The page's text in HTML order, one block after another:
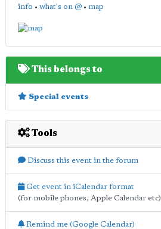
info • what's on @ • map
This belongs to
Special events
Tools
Discuss this event in the forum
Get event in iCalendar format
(for mobile phones, Apple Calendar etc)
Remind me (Google Calendar)